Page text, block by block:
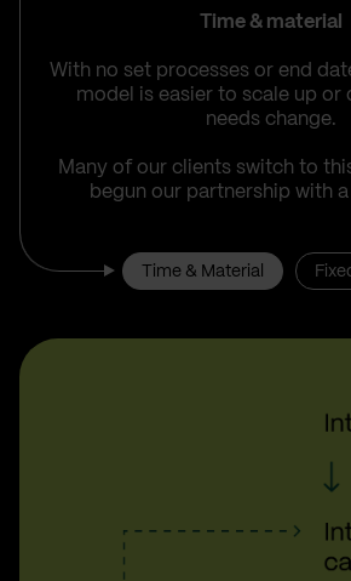
Time & material
With no set processes or end
model is easier to scale up or
needs change.
Many of our clients switch to
begun our partnership with
Time & Material